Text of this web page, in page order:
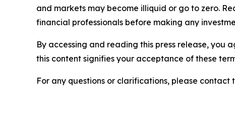
and markets may become illiquid or go to zero.
financial professionals before making any
By accessing and reading this press release, you
this content signifies your acceptance of these
For any questions or clarifications, please